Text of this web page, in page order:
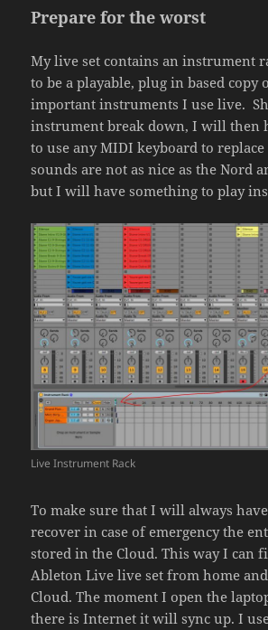
Prepare for the worst
My live set contains an instrument
to be a playable, plug in based copy
important instruments I use live.
instrument break down, I will then
to use any MIDI keyboard to
sounds are not as nice as the Nord
but I will have something to play
Live Instrument Rack
To make sure that I will always
recover in case of emergency the
stored in the Cloud. This way I can
Ableton Live live set from home
Cloud. The moment I open the
there is Internet it will sync up. I